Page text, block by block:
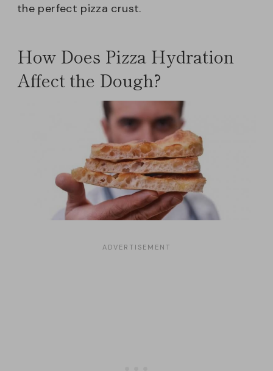
the perfect pizza crust.
How Does Pizza Hydration
Affect the Dough?